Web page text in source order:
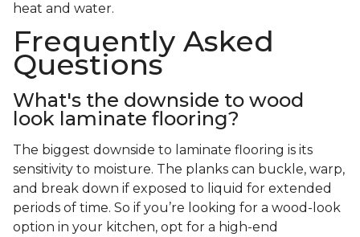
heat and water.
Frequently Asked
Questions
What's the downside to wood
look laminate flooring?
The biggest downside to laminate flooring is its
sensitivity to moisture. The planks can buckle, warp,
and break down if exposed to liquid for extended
periods of time. So if you’re looking for a wood-look
option in your kitchen, opt for a high-end